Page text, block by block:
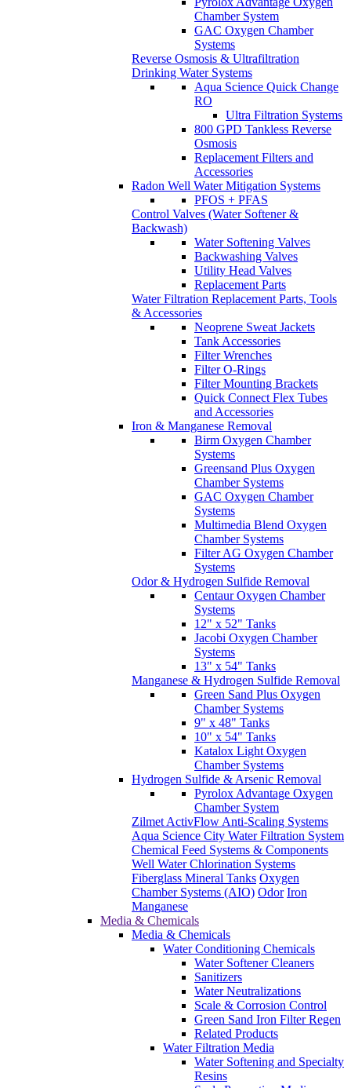
Chamber System
GAC Oxygen Chamber
Systems
Reverse Osmosis & Ultrafiltration
Drinking Water Systems
Aqua Science Quick Change
RO
Ultra Filtration Systems
800 GPD Tankless Reverse
Osmosis
Replacement Filters and
Accessories
Radon Well Water Mitigation Systems
PFOS + PFAS
Control Valves (Water Softener &
Backwash)
Water Softening Valves
Backwashing Valves
Utility Head Valves
Replacement Parts
Water Filtration Replacement Parts, Tools
& Accessories
Neoprene Sweat Jackets
Tank Accessories
Filter Wrenches
Filter O-Rings
Filter Mounting Brackets
Quick Connect Flex Tubes
and Accessories
Iron & Manganese Removal
Birm Oxygen Chamber
Systems
Greensand Plus Oxygen
Chamber Systems
GAC Oxygen Chamber
Systems
Multimedia Blend Oxygen
Chamber Systems
Filter AG Oxygen Chamber
Systems
Odor & Hydrogen Sulfide Removal
Centaur Oxygen Chamber
Systems
12" x 52" Tanks
Jacobi Oxygen Chamber
Systems
13" x 54" Tanks
Manganese & Hydrogen Sulfide Removal
Green Sand Plus Oxygen
Chamber Systems
9" x 48" Tanks
10" x 54" Tanks
Katalox Light Oxygen
Chamber Systems
Hydrogen Sulfide & Arsenic Removal
Pyrolox Advantage Oxygen
Chamber System
Zilmet ActivFlow Anti-Scaling Systems
Aqua Science City Water Filtration System
Chemical Feed Systems & Components
Well Water Chlorination Systems
Fiberglass Mineral Tanks Oxygen
Chamber Systems (AIO) Odor Iron
Manganese
Media & Chemicals
Media & Chemicals
Water Conditioning Chemicals
Water Softener Cleaners
Sanitizers
Water Neutralizations
Scale & Corrosion Control
Green Sand Iron Filter Regen
Related Products
Water Filtration Media
Water Softening and Specialty
Resins